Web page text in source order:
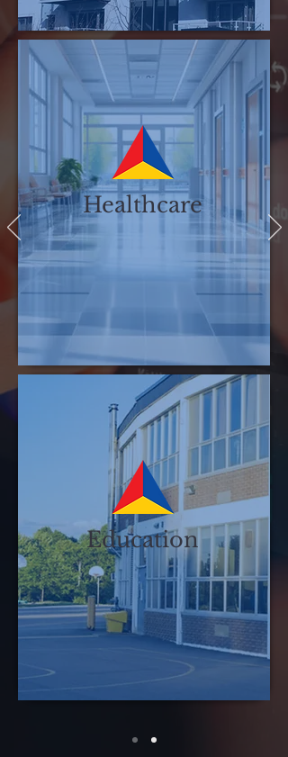
Healthcare
Education